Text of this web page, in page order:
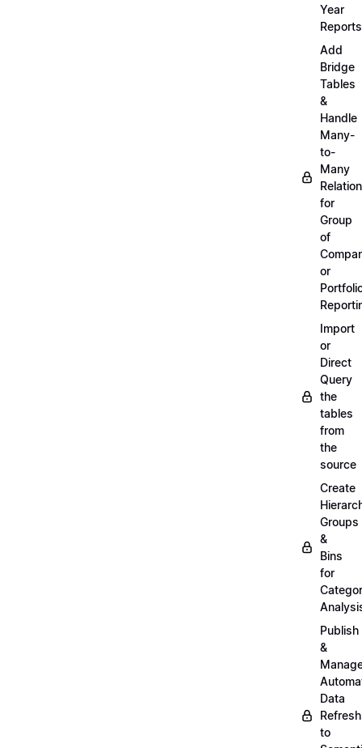
Year
Reports
Add
Bridge
Tables
&
Handle
Many-
to-
Many
for
Group
of
or
Import
or
Direct
Query
the
tables
from
the
source
Create
Groups
&
Bins
for
Publish
&
Data
Refresh
to